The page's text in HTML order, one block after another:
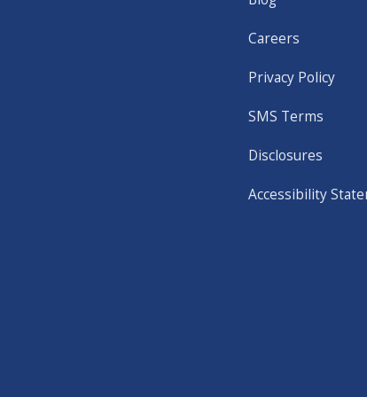
Careers
Privacy Policy
SMS Terms
Disclosures
Accessibility